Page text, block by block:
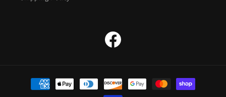
Facebook
Payment
methods